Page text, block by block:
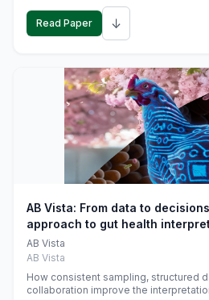
Read Paper ↓
AB Vista: From data to
approach to gut health
monogastric animal trials
AB Vista
AB Vista
How consistent sampling, structured
collaboration improve the